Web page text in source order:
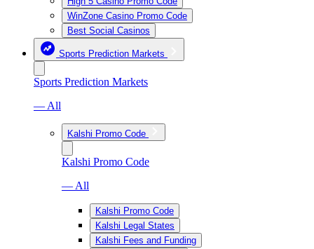
WinZone Casino Promo Code
Best Social Casinos
Sports Prediction Markets
Sports Prediction Markets
— All
Kalshi Promo Code
Kalshi Promo Code
— All
Kalshi Promo Code
Kalshi Legal States
Kalshi Fees and Funding